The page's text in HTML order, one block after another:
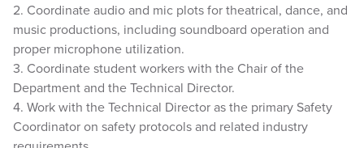
2. Coordinate audio and mic plots for theatrical, dance, and
music productions, including soundboard operation and
proper microphone utilization.
3. Coordinate student workers with the Chair of the
Department and the Technical Director.
4. Work with the Technical Director as the primary Safety
Coordinator on safety protocols and related industry